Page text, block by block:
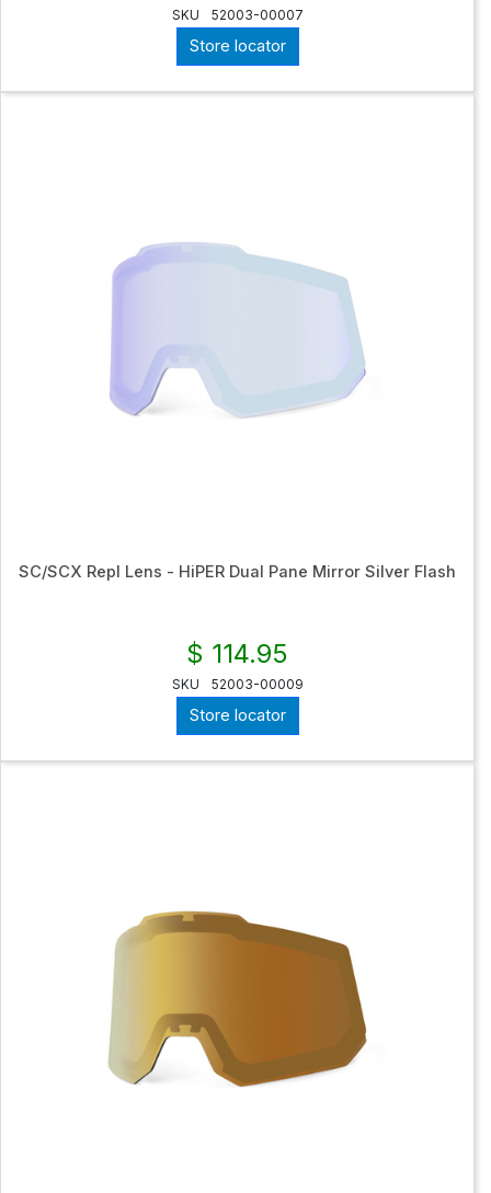
SKU 52003-00007
Store locator
SC/SCX Repl Lens - HiPER Dual Pane Mirror Silver Flash
$ 114.95
SKU 52003-00009
Store locator